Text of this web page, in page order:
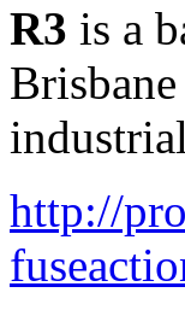
R3 is a
http://